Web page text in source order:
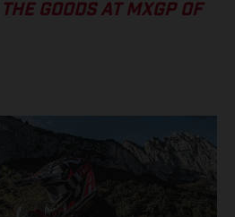
GOODS AT MXGP OF